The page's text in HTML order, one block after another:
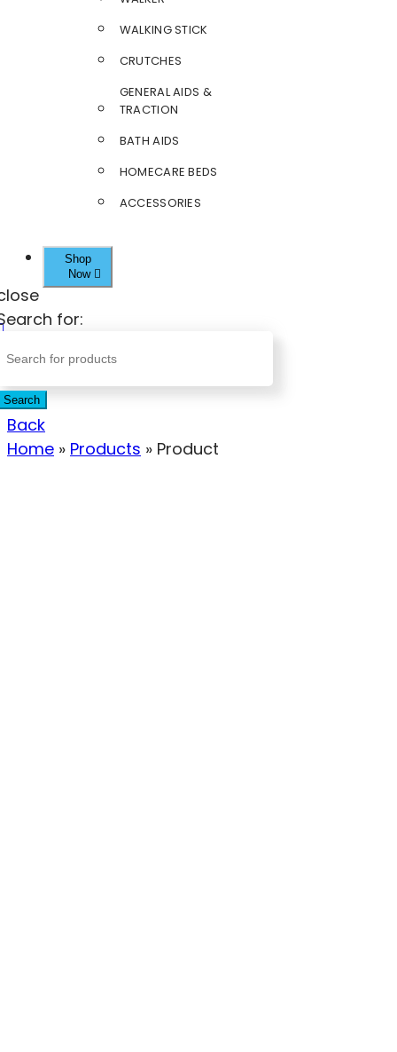
WALKING STICK
CRUTCHES
GENERAL AIDS &
TRACTION
BATH AIDS
HOMECARE BEDS
ACCESSORIES
Shop
Now
for:
Search
Back
Home » Products » Product